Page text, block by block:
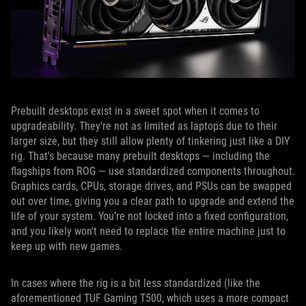
Prebuilt desktops exist in a sweet spot when it comes to
upgradeability. They're not as limited as laptops due to their
larger size, but they still allow plenty of tinkering just like a DIY
rig. That's because many prebuilt desktops — including the
flagships from ROG — use standardized components throughout.
Graphics cards, CPUs, storage drives, and PSUs can be swapped
out over time, giving you a clear path to upgrade and extend the
life of your system. You’re not locked into a fixed configuration,
and you likely won't need to replace the entire machine just to
keep up with new games.
In cases where the rig is a bit less standardized (like the
aforementioned TUF Gaming T500, which uses a more compact